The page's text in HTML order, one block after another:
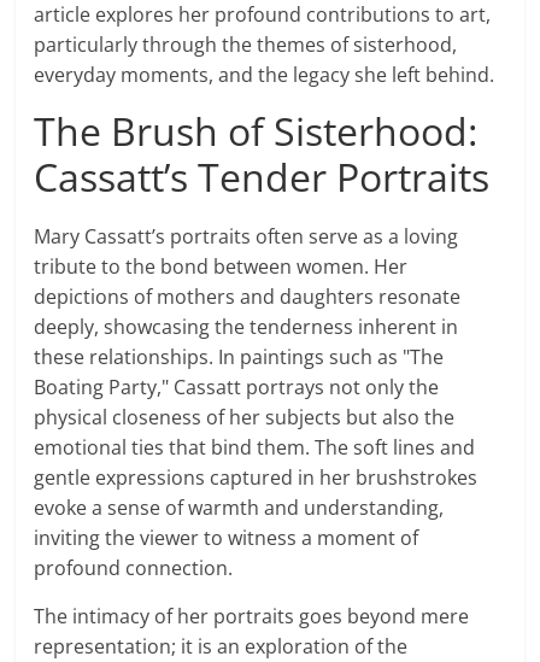
article explores her profound contributions to art,
particularly through the themes of sisterhood,
everyday moments, and the legacy she left behind.
The Brush of Sisterhood:
Cassatt’s Tender Portraits
Mary Cassatt’s portraits often serve as a loving
tribute to the bond between women. Her
depictions of mothers and daughters resonate
deeply, showcasing the tenderness inherent in
these relationships. In paintings such as "The
Boating Party," Cassatt portrays not only the
physical closeness of her subjects but also the
emotional ties that bind them. The soft lines and
gentle expressions captured in her brushstrokes
evoke a sense of warmth and understanding,
inviting the viewer to witness a moment of
profound connection.
The intimacy of her portraits goes beyond mere
representation; it is an exploration of the